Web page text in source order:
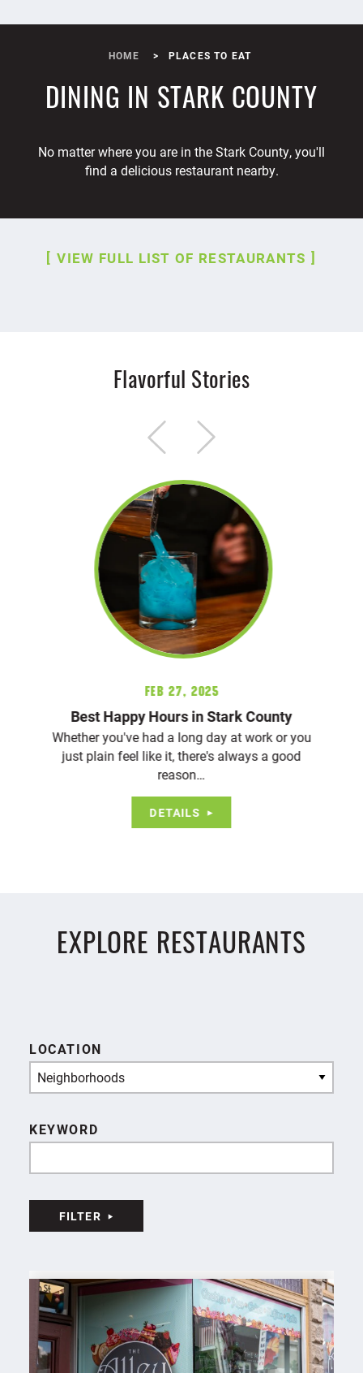
HOME PLACES TO EAT
DINING IN STARK COUNTY
No matter where you are in the Stark County, you'll
find a delicious restaurant nearby.
VIEW FULL LIST OF RESTAURANTS
Flavorful Stories
Feb 27, 2025
Best Happy Hours in Stark County
Whether you've had a long day at work or you
just plain feel like it, there's always a good
reason…
DETAILS
EXPLORE RESTAURANTS
LOCATION
Neighborhoods
KEYWORD
FILTER